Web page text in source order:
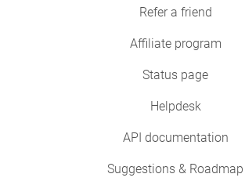
Refer a friend
Affiliate program
Status page
Helpdesk
API documentation
Suggestions & Roadmap